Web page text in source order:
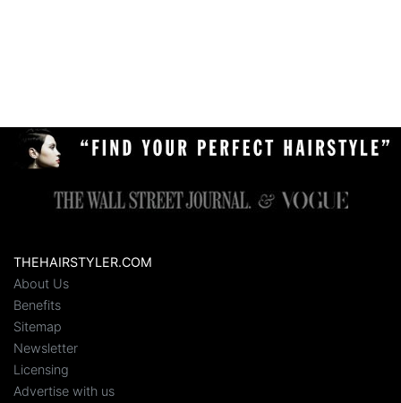
THEHAIRSTYLER.COM
About Us
Benefits
Sitemap
Newsletter
Licensing
Advertise with us